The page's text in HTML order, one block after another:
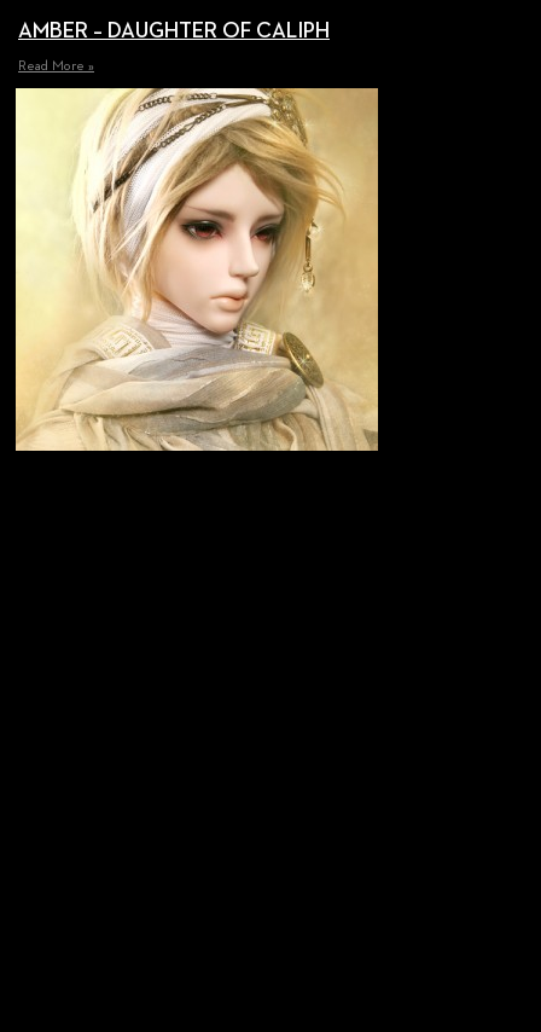
AMBER – DAUGHTER OF CALIPH
Read More »